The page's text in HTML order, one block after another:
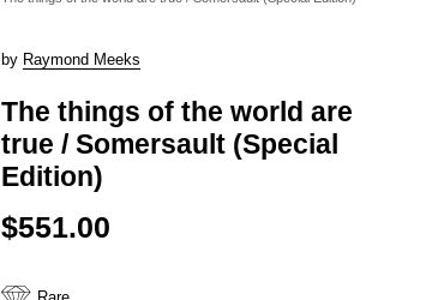
by Raymond Meeks
The things of the world are
true / Somersault (Special
Edition)
$551.00